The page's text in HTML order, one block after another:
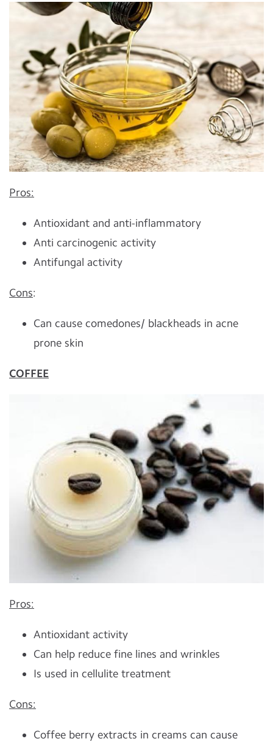
Pros:
Antioxidant and anti-inflammatory
Anti carcinogenic activity
Antifungal activity
Cons:
Can cause comedones/ blackheads in acne
prone skin
COFFEE
Pros:
Antioxidant activity
Can help reduce fine lines and wrinkles
Is used in cellulite treatment
Cons:
Coffee berry extracts in creams can cause